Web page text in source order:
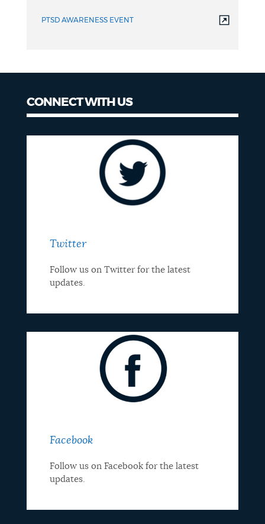
PTSD AWARENESS EVENT
CONNECT WITH US
Twitter
Follow us on Twitter for the latest
updates.
Facebook
Follow us on Facebook for the latest
updates.